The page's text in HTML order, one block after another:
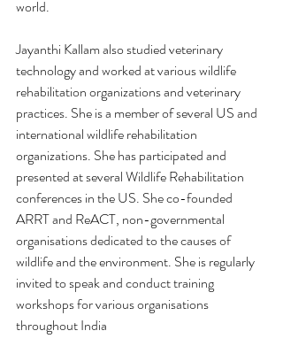
world.
Jayanthi Kallam also studied veterinary
technology and worked at various wildlife
rehabilitation organizations and veterinary
practices. She is a member of several US and
international wildlife rehabilitation
organizations. She has participated and
presented at several Wildlife Rehabilitation
conferences in the US. She co-founded
ARRT and ReACT, non-governmental
organisations dedicated to the causes of
wildlife and the environment. She is regularly
invited to speak and conduct training
workshops for various organisations
throughout India